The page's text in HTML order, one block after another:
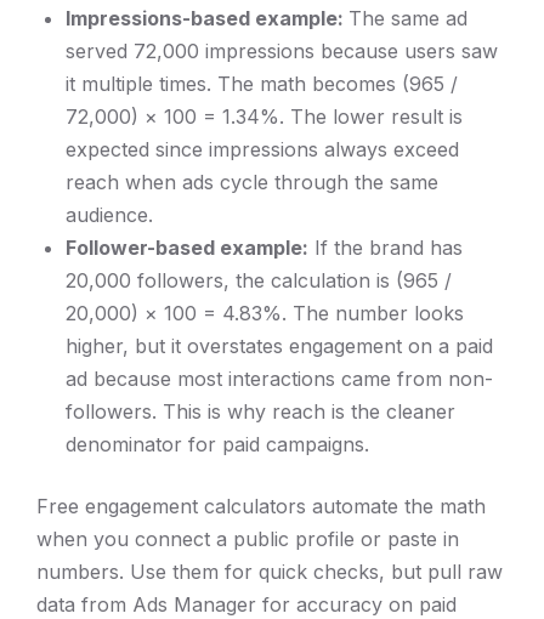
Impressions-based example: The same ad
served 72,000 impressions because users saw
it multiple times. The math becomes (965 /
72,000) × 100 = 1.34%. The lower result is
expected since impressions always exceed
reach when ads cycle through the same
audience.
Follower-based example: If the brand has
20,000 followers, the calculation is (965 /
20,000) × 100 = 4.83%. The number looks
higher, but it overstates engagement on a paid
ad because most interactions came from non-
followers. This is why reach is the cleaner
denominator for paid campaigns.
Free engagement calculators automate the math
when you connect a public profile or paste in
numbers. Use them for quick checks, but pull raw
data from Ads Manager for accuracy on paid